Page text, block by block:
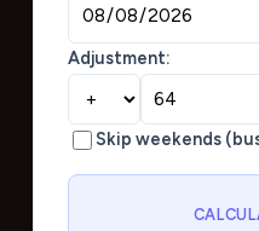
Adjustment:
Skip weekends